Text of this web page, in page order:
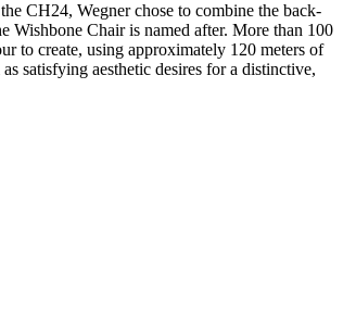
CH24, Wegner chose to combine the back-
Wishbone Chair is named after. More than 100
to create, using approximately 120 meters of
satisfying aesthetic desires for a distinctive,